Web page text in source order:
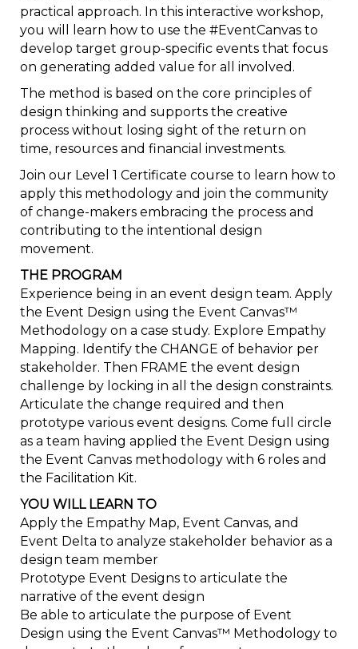
practical approach. In this interactive workshop,
you will learn how to use the #EventCanvas to
develop target group-specific events that focus
on generating added value for all involved.
The method is based on the core principles of
design thinking and supports the creative
process without losing sight of the return on
time, resources and financial investments.
Join our Level 1 Certificate course to learn how to
apply this methodology and join the community
of change-makers embracing the process and
contributing to the intentional design
movement.
THE PROGRAM
Experience being in an event design team. Apply
the Event Design using the Event Canvas™
Methodology on a case study. Explore Empathy
Mapping. Identify the CHANGE of behavior per
stakeholder. Then FRAME the event design
challenge by locking in all the design constraints.
Articulate the change required and then
prototype various event designs. Come full circle
as a team having applied the Event Design using
the Event Canvas methodology with 6 roles and
the Facilitation Kit.
YOU WILL LEARN TO
Apply the Empathy Map, Event Canvas, and
Event Delta to analyze stakeholder behavior as a
design team member
Prototype Event Designs to articulate the
narrative of the event design
Be able to articulate the purpose of Event
Design using the Event Canvas™ Methodology to